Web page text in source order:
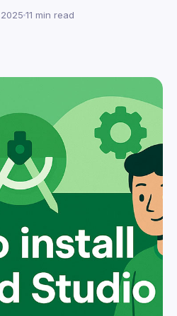
11 min read